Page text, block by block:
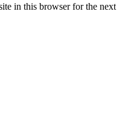
in this browser for the next